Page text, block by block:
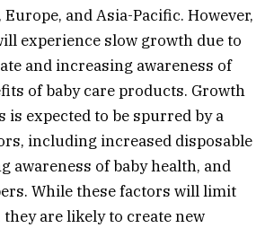
and Asia-Pacific. However,
experience slow growth due to
and increasing awareness of
of baby care products. Growth
is expected to be spurred by a
including increased disposable
awareness of baby health, and
While these factors will limit
are likely to create new